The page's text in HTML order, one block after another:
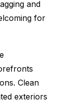
and
for
Clean
exteriors